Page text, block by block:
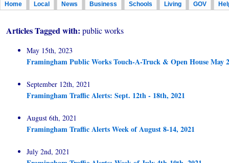
Home Local News Business Schools Living GOV
Articles Tagged with: public works
May 15th, 2023
Framingham Public Works Touch-A-Truck & Open House May
September 12th, 2021
Framingham Traffic Alerts: Sept. 12th - 18th, 2021
August 6th, 2021
Framingham Traffic Alerts Week of August 8-14, 2021
July 2nd, 2021